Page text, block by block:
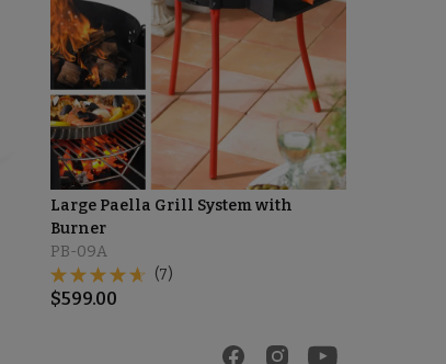
Large Paella Grill System with
Burner
PB-09A
(7)
$599.00